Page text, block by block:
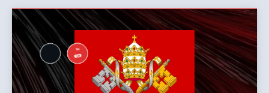
Skip
content